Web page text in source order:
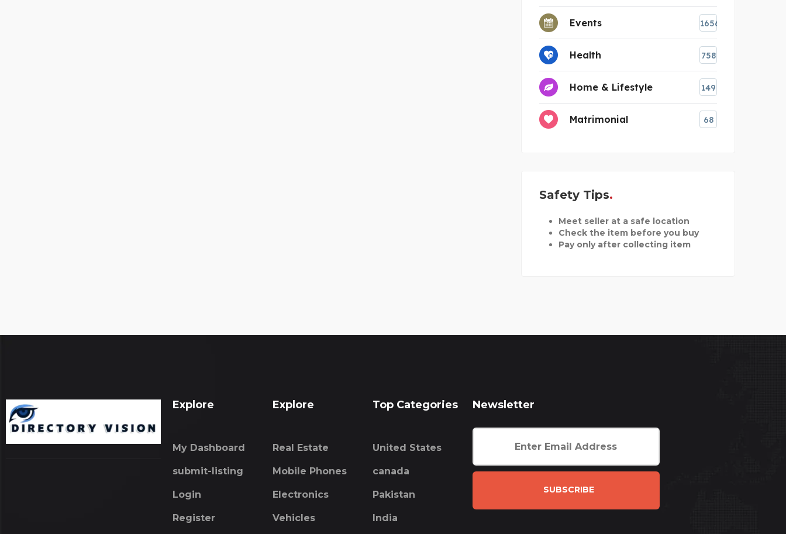
Events 1656
Health 758
Home & Lifestyle 149
Matrimonial 68
Safety Tips
Meet seller at a safe location
Check the item before you buy
Pay only after collecting item
Explore
My Dashboard
submit-listing
Login
Register
Explore
Real Estate
Mobile Phones
Electronics
Vehicles
Top Categories
United States
canada
Pakistan
India
Newsletter
SUBSCRIBE